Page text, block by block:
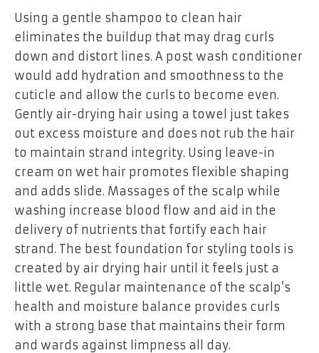
Using a gentle shampoo to clean hair
eliminates the buildup that may drag curls
down and distort lines. A post wash conditioner
would add hydration and smoothness to the
cuticle and allow the curls to become even.
Gently air-drying hair using a towel just takes
out excess moisture and does not rub the hair
to maintain strand integrity. Using leave-in
cream on wet hair promotes flexible shaping
and adds slide. Massages of the scalp while
washing increase blood flow and aid in the
delivery of nutrients that fortify each hair
strand. The best foundation for styling tools is
created by air drying hair until it feels just a
little wet. Regular maintenance of the scalp’s
health and moisture balance provides curls
with a strong base that maintains their form
and wards against limpness all day.